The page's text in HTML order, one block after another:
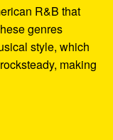
R&B that
genres
style, which
making